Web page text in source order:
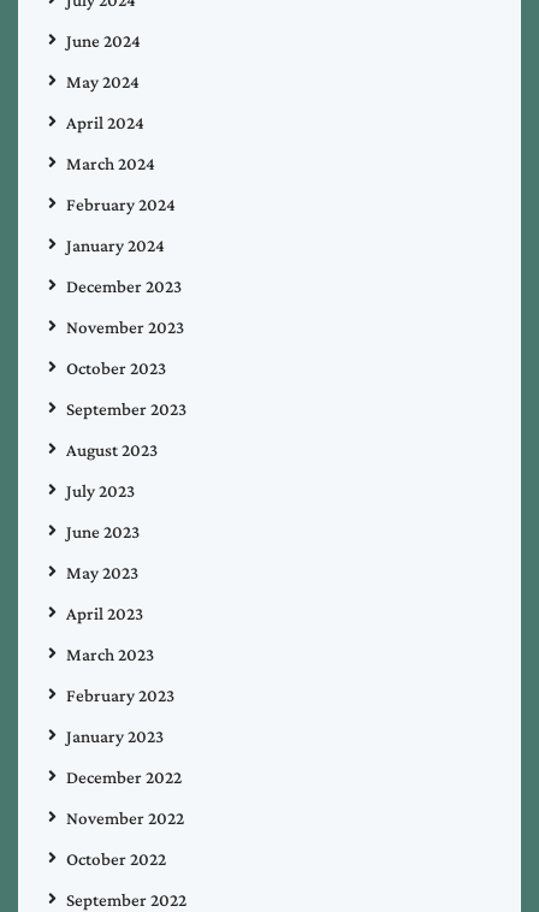
June 2024
May 2024
April 2024
March 2024
February 2024
January 2024
December 2023
November 2023
October 2023
September 2023
August 2023
July 2023
June 2023
May 2023
April 2023
March 2023
February 2023
January 2023
December 2022
November 2022
October 2022
September 2022